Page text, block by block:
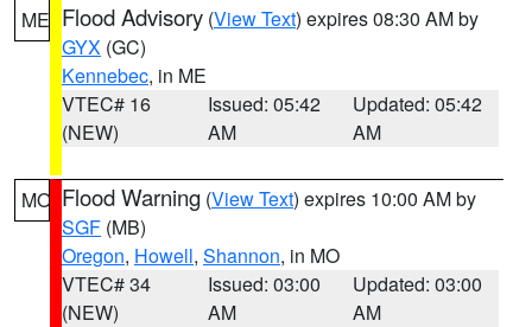
ME Flood Advisory (View Text) expires 08:30 AM by
GYX (GC)
Kennebec, in ME
VTEC# 16
(NEW)
Issued: 05:42
AM
Updated: 05:42
AM
MO Flood Warning (View Text) expires 10:00 AM by
SGF (MB)
Oregon, Howell, Shannon, in MO
VTEC# 34
(NEW)
Issued: 03:00
AM
Updated: 03:00
AM